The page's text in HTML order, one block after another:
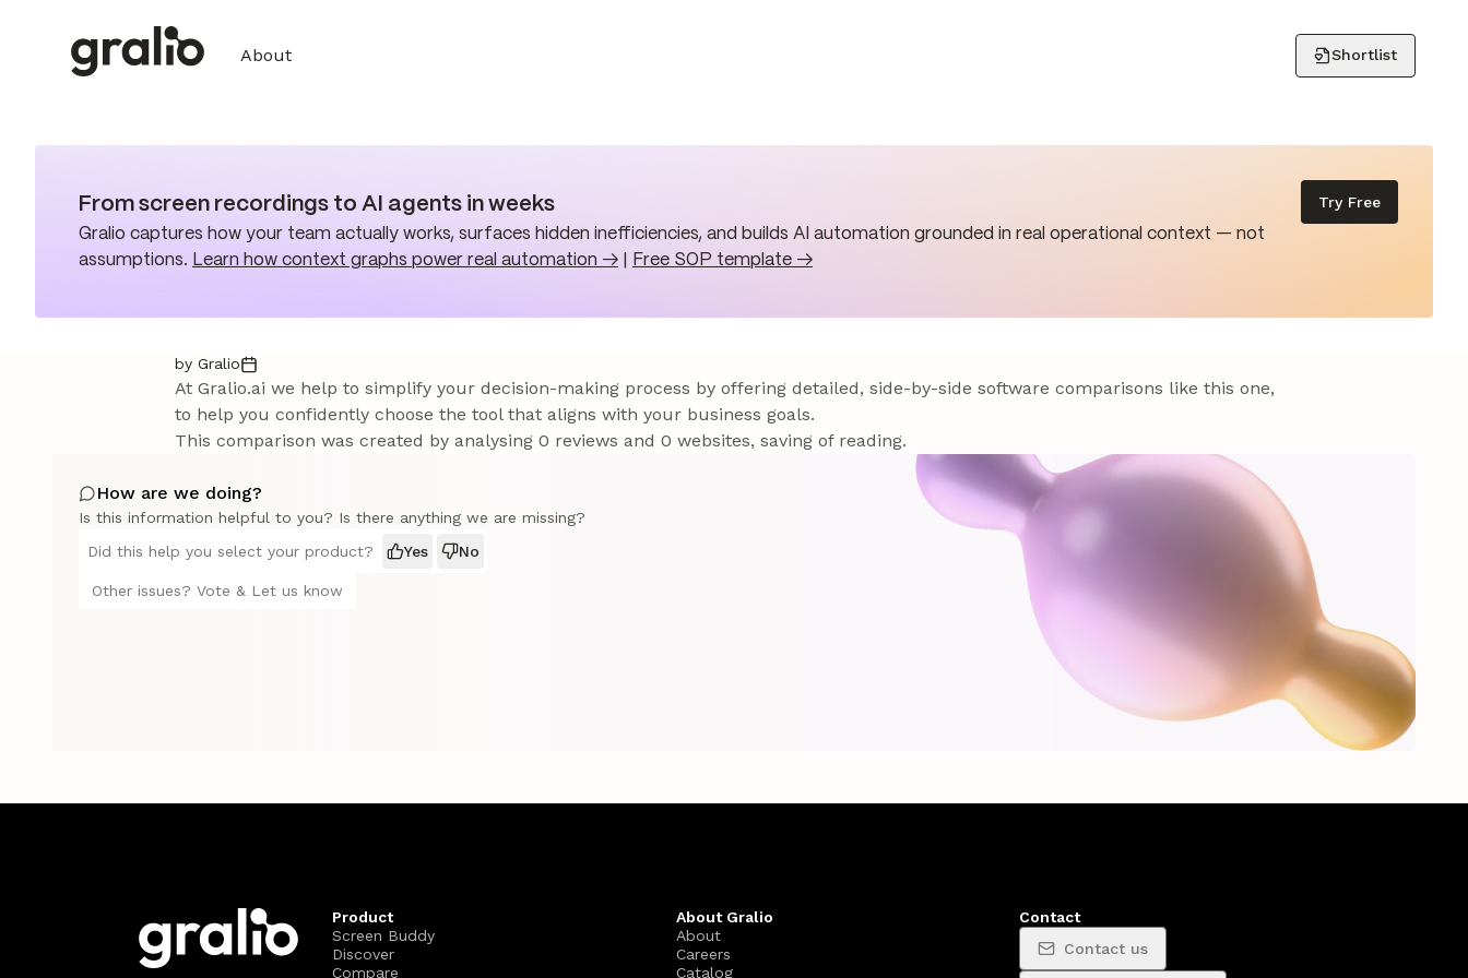
About Shortlist
From screen recordings to AI agents in weeks
Gralio captures how your team actually works, surfaces hidden inefficiencies, and builds AI automation grounded in real operational context — not
assumptions. Learn how context graphs power real automation → Free SOP template →
Try Free
by Gralio
At Gralio.ai we help to simplify your decision-making process by offering detailed, side-by-side software comparisons like this one,
to help you confidently choose the tool that aligns with your business goals.
This comparison was created by analysing 0 reviews and 0 websites, saving of reading.
How are we doing?
Is this information helpful to you? Is there anything we are missing?
Did this help you select your product?
Yes No
Other issues? Vote & Let us know
Product
Screen Buddy
Discover
Compare
About Gralio
About
Careers
Catalog
Contact
Contact us